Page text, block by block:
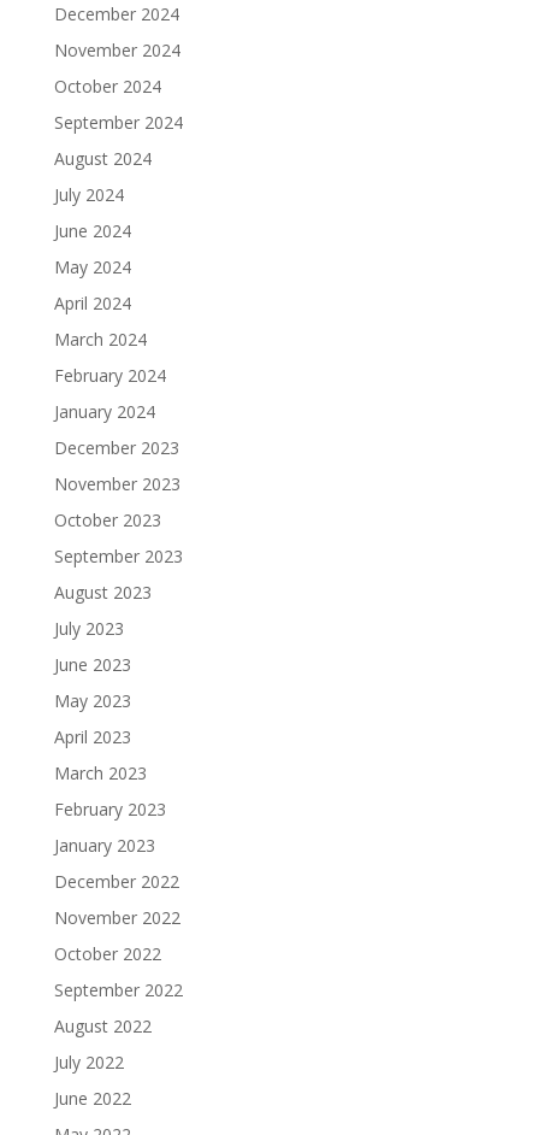
December 2024
November 2024
October 2024
September 2024
August 2024
July 2024
June 2024
May 2024
April 2024
March 2024
February 2024
January 2024
December 2023
November 2023
October 2023
September 2023
August 2023
July 2023
June 2023
May 2023
April 2023
March 2023
February 2023
January 2023
December 2022
November 2022
October 2022
September 2022
August 2022
July 2022
June 2022